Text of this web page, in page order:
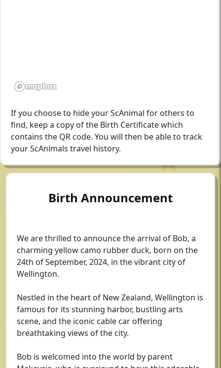
If you choose to hide your ScAnimal for others to
find, keep a copy of the Birth Certificate which
contains the QR code. You will then be able to track
your ScAnimals travel history.
Birth Announcement
We are thrilled to announce the arrival of Bob, a
charming yellow camo rubber duck, born on the
24th of September, 2024, in the vibrant city of
Wellington.
Nestled in the heart of New Zealand, Wellington is
famous for its stunning harbor, bustling arts
scene, and the iconic cable car offering
breathtaking views of the city.
Bob is welcomed into the world by parent